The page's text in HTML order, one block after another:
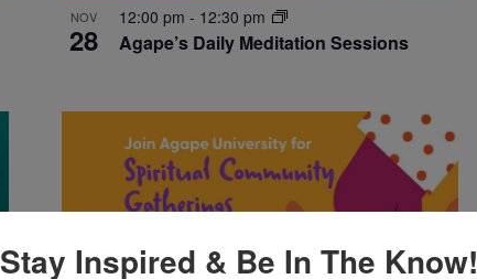
NOV
28 Agape’s Daily Meditation Sessions
12:00 pm - 12:30 pm
Stay Inspired & Be In The Know!